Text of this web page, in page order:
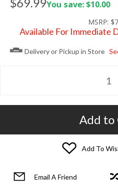
You save: $10.00
MSRP:
Available For Immediate
Delivery or Pickup in Store
Add to
Add To
Email A Friend